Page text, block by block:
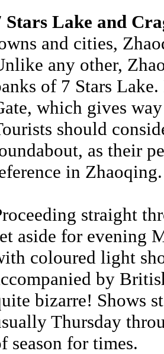
Stars Lake and
and cities,
any other,
of 7 Stars
which gives
should
as their
in Zhaoqing.
straight
aside for evening
coloured light
by
bizarre! Shows
Thursday
season for times.